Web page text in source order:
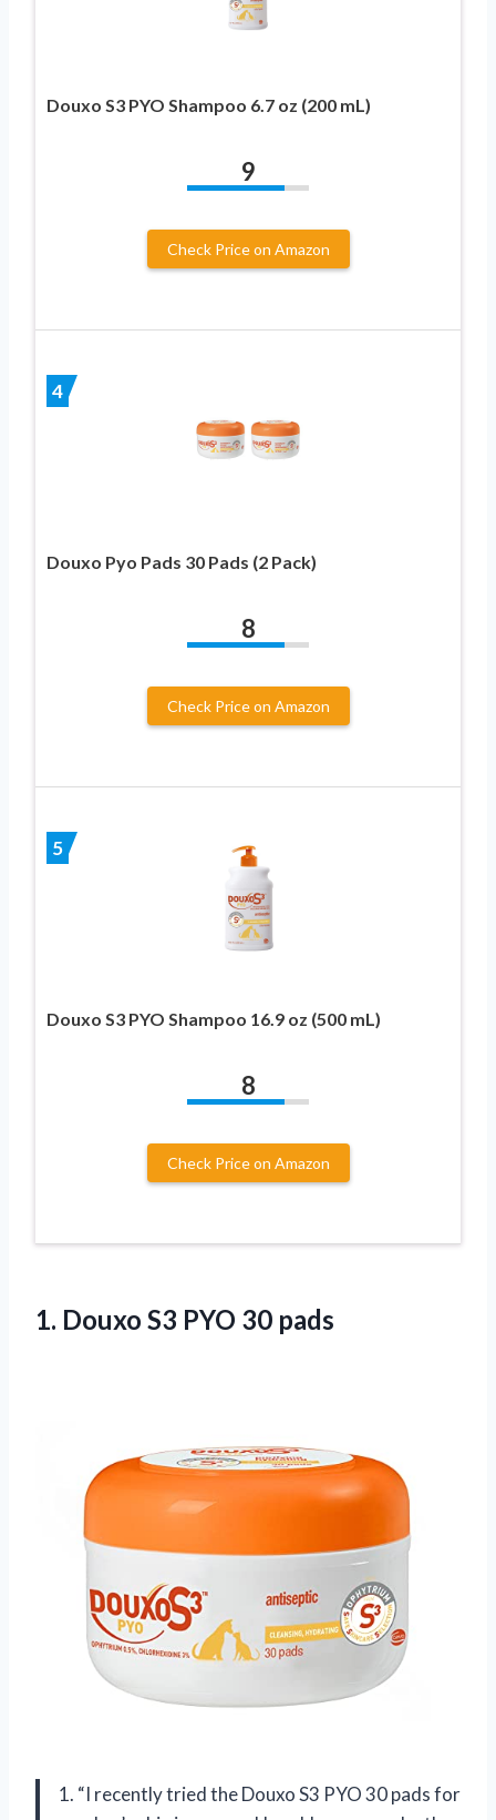
Douxo S3 PYO Shampoo 6.7 oz (200 mL)
9
Check Price on Amazon
4
Douxo Pyo Pads 30 Pads (2 Pack)
8
Check Price on Amazon
5
Douxo S3 PYO Shampoo 16.9 oz (500 mL)
8
Check Price on Amazon
1. Douxo S3 PYO 30 pads
1. “I recently tried the Douxo S3 PYO 30 pads for